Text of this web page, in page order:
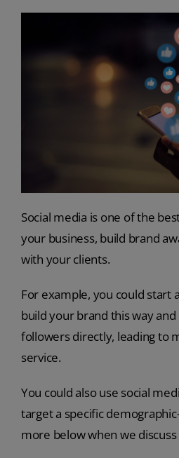
Social media is one of the
your business, build brand
with your clients.
For example, you could start
build your brand this way
followers directly, leading to
service.
You could also use social
target a specific
more below when we